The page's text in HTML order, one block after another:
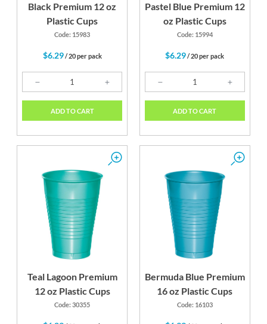
Black Premium 12 oz
Plastic Cups
Code: 15983
$6.29/ 20 per pack
ADD TO CART
Pastel Blue Premium 12
oz Plastic Cups
Code: 15994
$6.29/ 20 per pack
ADD TO CART
Teal Lagoon Premium
12 oz Plastic Cups
Code: 30355
Bermuda Blue Premium
16 oz Plastic Cups
Code: 16103